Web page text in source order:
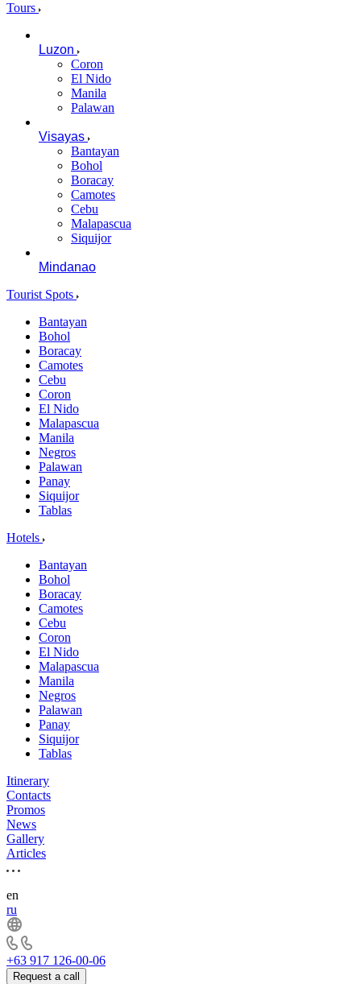
Tours
Luzon
Coron
El Nido
Manila
Palawan
Visayas
Bantayan
Bohol
Boracay
Camotes
Cebu
Malapascua
Siquijor
Mindanao
Tourist Spots
Bantayan
Bohol
Boracay
Camotes
Cebu
Coron
El Nido
Malapascua
Manila
Negros
Palawan
Panay
Siquijor
Tablas
Hotels
Bantayan
Bohol
Boracay
Camotes
Cebu
Coron
El Nido
Malapascua
Manila
Negros
Palawan
Panay
Siquijor
Tablas
Itinerary
Contacts
Promos
News
Gallery
Articles
en
ru
+63 917 126-00-06
Request a call